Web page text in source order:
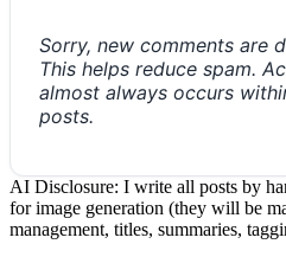
Sorry, new comments are
This helps reduce spam.
almost always occurs
posts.
AI Disclosure: I write all posts by
for image generation (they will be
management, titles, summaries,